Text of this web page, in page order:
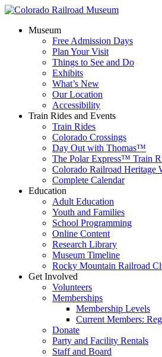
Museum
Free Admission Days
Plan Your Visit
Things to See and Do
Exhibits
What’s New
Our Location
Accessibility
Train Rides and Events
Train Rides
Colorado Crossings
Day Out with Thomas™
The Polar Express™ Train
Colorado Railroad Heritage
Complete Calendar
Education
Adult Education
Youth and Families
School Programming
Online Content
Research Library
Museum Timeline
Rocky Mountain Railroad
Get Involved
Volunteers
Memberships
Membership Levels
Current Members:
Donate
Party and Facility Rentals
Staff and Board